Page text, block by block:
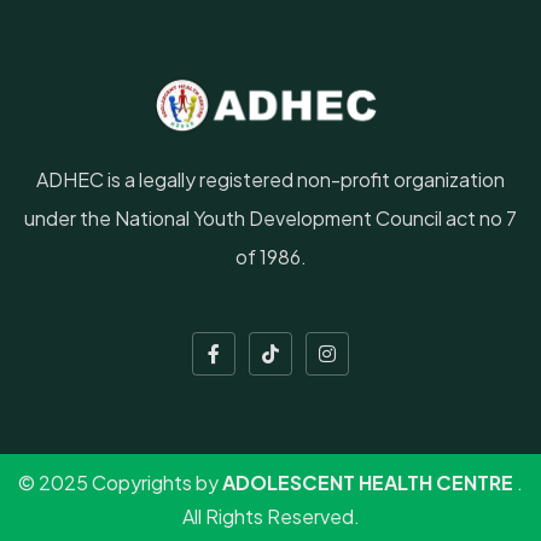
ADHEC is a legally registered non-profit organization
under the National Youth Development Council act no 7
of 1986.
© 2025 Copyrights byADOLESCENT HEALTH CENTRE .
All Rights Reserved.